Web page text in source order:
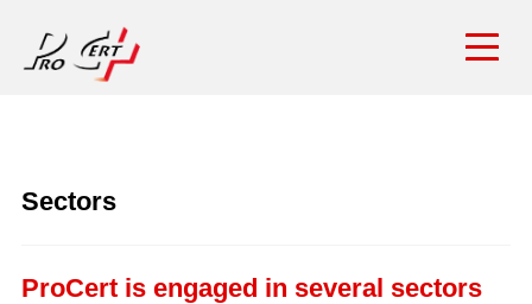
Sectors
ProCert is engaged in several sectors